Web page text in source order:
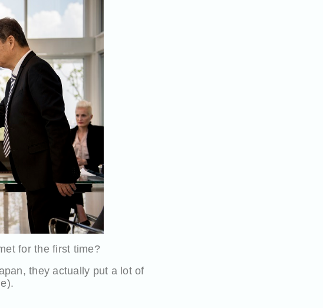
for the first time?
they actually put a lot of